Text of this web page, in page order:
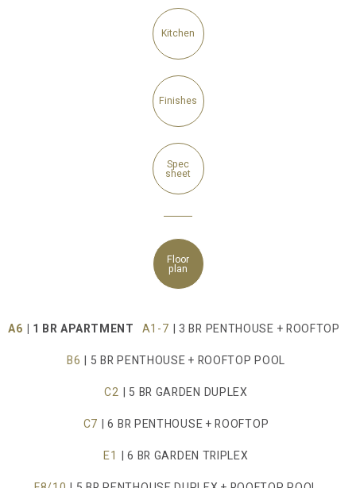
Kitchen
Finishes
Spec
sheet
Floor
plan
A6 | 1 BR APARTMENT A1-7 | 3 BR PENTHOUSE + ROOFTOP
B6 | 5 BR PENTHOUSE + ROOFTOP POOL
C2 | 5 BR GARDEN DUPLEX
C7 | 6 BR PENTHOUSE + ROOFTOP
E1 | 6 BR GARDEN TRIPLEX